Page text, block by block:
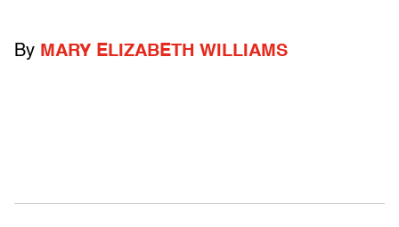
By MARY ELIZABETH WILLIAMS